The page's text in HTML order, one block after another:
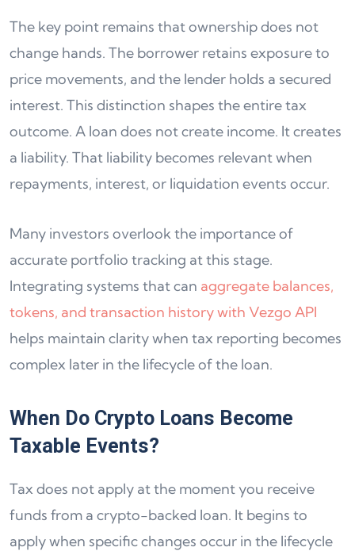
The key point remains that ownership does not
change hands. The borrower retains exposure to
price movements, and the lender holds a secured
interest. This distinction shapes the entire tax
outcome. A loan does not create income. It creates
a liability. That liability becomes relevant when
repayments, interest, or liquidation events occur.
Many investors overlook the importance of
accurate portfolio tracking at this stage.
Integrating systems that can aggregate balances,
tokens, and transaction history with Vezgo API
helps maintain clarity when tax reporting becomes
complex later in the lifecycle of the loan.
When Do Crypto Loans Become
Taxable Events?
Tax does not apply at the moment you receive
funds from a crypto-backed loan. It begins to
apply when specific changes occur in the lifecycle